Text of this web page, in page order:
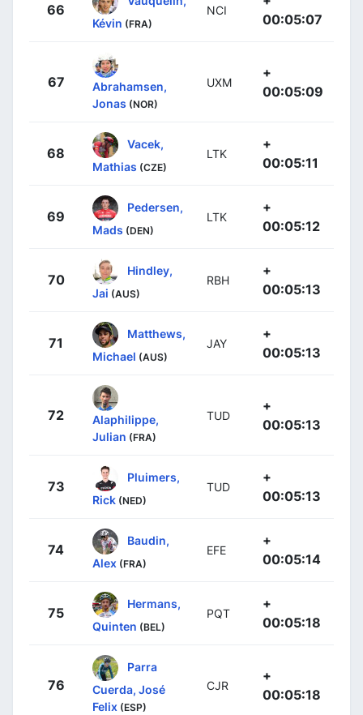
66
Kévin (FRA)
NCI
00:05:07
67
Abrahamsen,
Jonas (NOR)
UXM
+
00:05:09
68
Vacek,
Mathias (CZE)
LTK
+
00:05:11
69
Pedersen,
Mads (DEN)
LTK
+
00:05:12
70
Hindley,
Jai (AUS)
RBH
+
00:05:13
71
Matthews,
Michael (AUS)
JAY
+
00:05:13
72
Alaphilippe,
Julian (FRA)
TUD
+
00:05:13
73
Pluimers,
Rick (NED)
TUD
+
00:05:13
74
Baudin,
Alex (FRA)
EFE
+
00:05:14
75
Hermans,
Quinten (BEL)
PQT
+
00:05:18
76
Parra
Cuerda, José
Felix (ESP)
CJR
+
00:05:18